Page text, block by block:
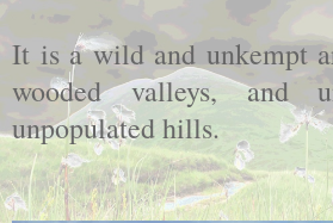
It is a wild and unkempt
wooded valleys, and
unpopulated hills.